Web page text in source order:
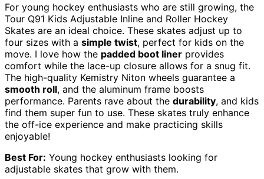
For young hockey enthusiasts who are still growing, the
Tour Q91 Kids Adjustable Inline and Roller Hockey
Skates are an ideal choice. These skates adjust up to
four sizes with a simple twist, perfect for kids on the
move. I love how the padded boot liner provides
comfort while the lace-up closure allows for a snug fit.
The high-quality Kemistry Niton wheels guarantee a
smooth roll, and the aluminum frame boosts
performance. Parents rave about the durability, and kids
find them super fun to use. These skates truly enhance
the off-ice experience and make practicing skills
enjoyable!
Best For: Young hockey enthusiasts looking for
adjustable skates that grow with them.